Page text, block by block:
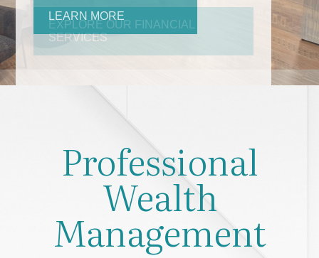
LEARN MORE
Professional
Wealth
Management